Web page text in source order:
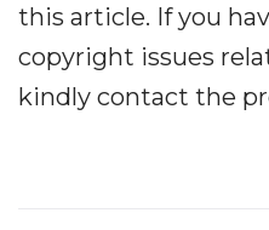
this article. If you
copyright issues
kindly contact the